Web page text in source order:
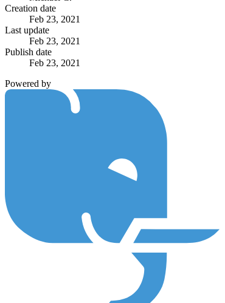
Creation date
Feb 23, 2021
Last update
Feb 23, 2021
Publish date
Feb 23, 2021
Powered by